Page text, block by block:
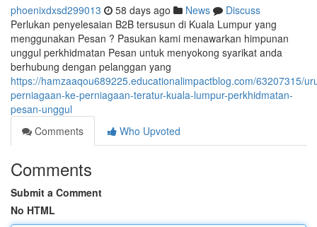
phoenixdxsd299013 58 days ago News
Discuss
Perlukan penyelesaian B2B tersusun di Kuala Lumpur yang
menggunakan Pesan ? Pasukan kami menawarkan himpunan
unggul perkhidmatan Pesan untuk menyokong syarikat anda
berhubung dengan pelanggan yang
https://hamzaaqou689225.educationalimpactblog.com/63207315/
perniagaan-ke-perniagaan-teratur-kuala-lumpur-perkhidmatan-
pesan-unggul
Comments
Who Upvoted
Comments
Submit a Comment
No HTML